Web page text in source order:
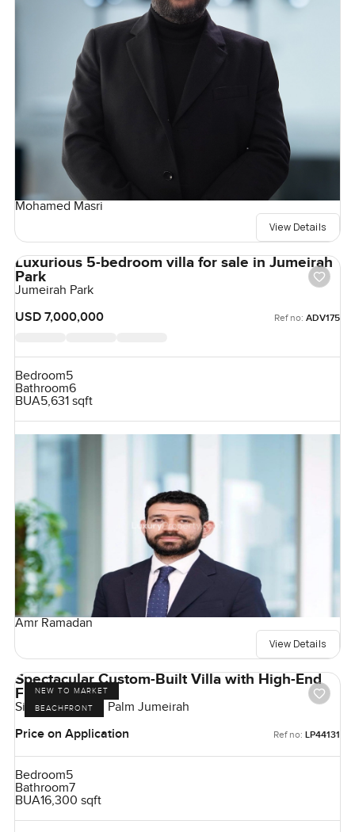
Mohamed Masri
View Details
Luxurious 5-bedroom villa for sale in Jumeirah
Park
Jumeirah Park
USD 7,000,000
Ref no: ADV175
Bedroom5
Bathroom6
BUA5,631 sqft
Amr Ramadan
View Details
NEW TO MARKET
BEACHFRONT
Spectacular Custom-Built Villa with High-End
Finishes
Signature Villas, Palm Jumeirah
Price on Application
Ref no: LP44131
Bedroom5
Bathroom7
BUA16,300 sqft